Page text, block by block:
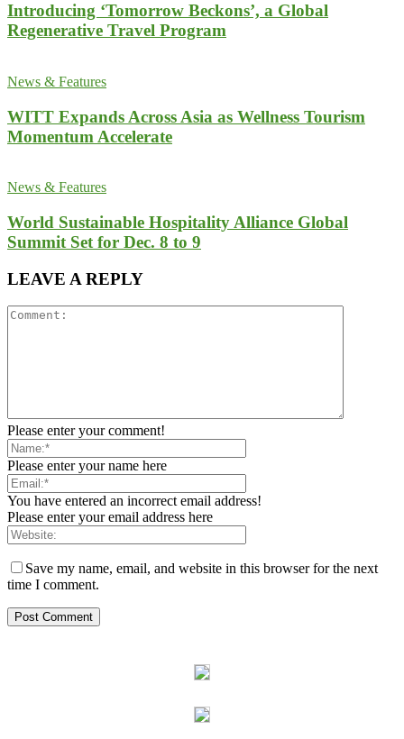
Introducing ‘Tomorrow Beckons’, a Global
Regenerative Travel Program
News & Features
WITT Expands Across Asia as Wellness Tourism
Momentum Accelerate
News & Features
World Sustainable Hospitality Alliance Global
Summit Set for Dec. 8 to 9
LEAVE A REPLY
Please enter your comment!
Please enter your name here
You have entered an incorrect email address!
Please enter your email address here
Save my name, email, and website in this browser for the next
time I comment.